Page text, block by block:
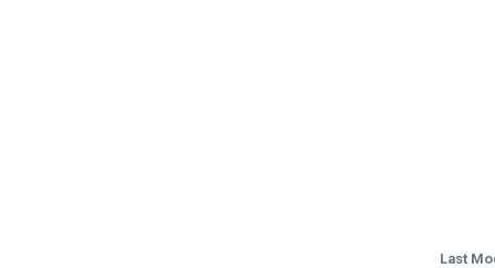
Last